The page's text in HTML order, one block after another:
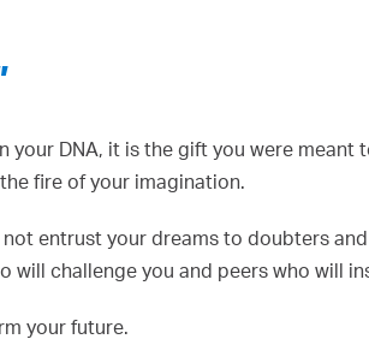
your DNA, it is the gift you were meant
fire of your imagination.
entrust your dreams to doubters
will challenge you and peers who will
your future.